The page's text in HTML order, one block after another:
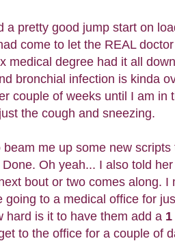
a pretty good jump start on
come to let the REAL
medical degree had it all
bronchial infection is kinda
couple of weeks until I am in
the cough and sneezing.
beam me up some new
Oh yeah... I also told
bout or two comes along. I
going to a medical office for
hard is it to have them add a 1
to the office for a couple of